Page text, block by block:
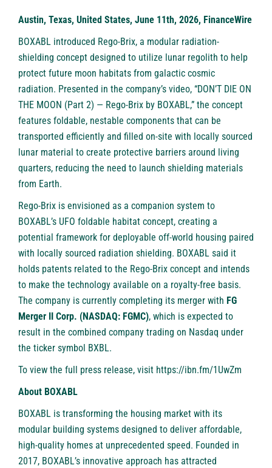
Austin, Texas, United States, June 11th, 2026, FinanceWire
BOXABL introduced Rego-Brix, a modular radiation-
shielding concept designed to utilize lunar regolith to help
protect future moon habitats from galactic cosmic
radiation. Presented in the company’s video, “DON’T DIE ON
THE MOON (Part 2) — Rego-Brix by BOXABL,” the concept
features foldable, nestable components that can be
transported efficiently and filled on-site with locally sourced
lunar material to create protective barriers around living
quarters, reducing the need to launch shielding materials
from Earth.
Rego-Brix is envisioned as a companion system to
BOXABL’s UFO foldable habitat concept, creating a
potential framework for deployable off-world housing paired
with locally sourced radiation shielding. BOXABL said it
holds patents related to the Rego-Brix concept and intends
to make the technology available on a royalty-free basis.
The company is currently completing its merger with FG
Merger II Corp. (NASDAQ: FGMC), which is expected to
result in the combined company trading on Nasdaq under
the ticker symbol BXBL.
To view the full press release, visit https://ibn.fm/1UwZm
About BOXABL
BOXABL is transforming the housing market with its
modular building systems designed to deliver affordable,
high-quality homes at unprecedented speed. Founded in
2017, BOXABL’s innovative approach has attracted